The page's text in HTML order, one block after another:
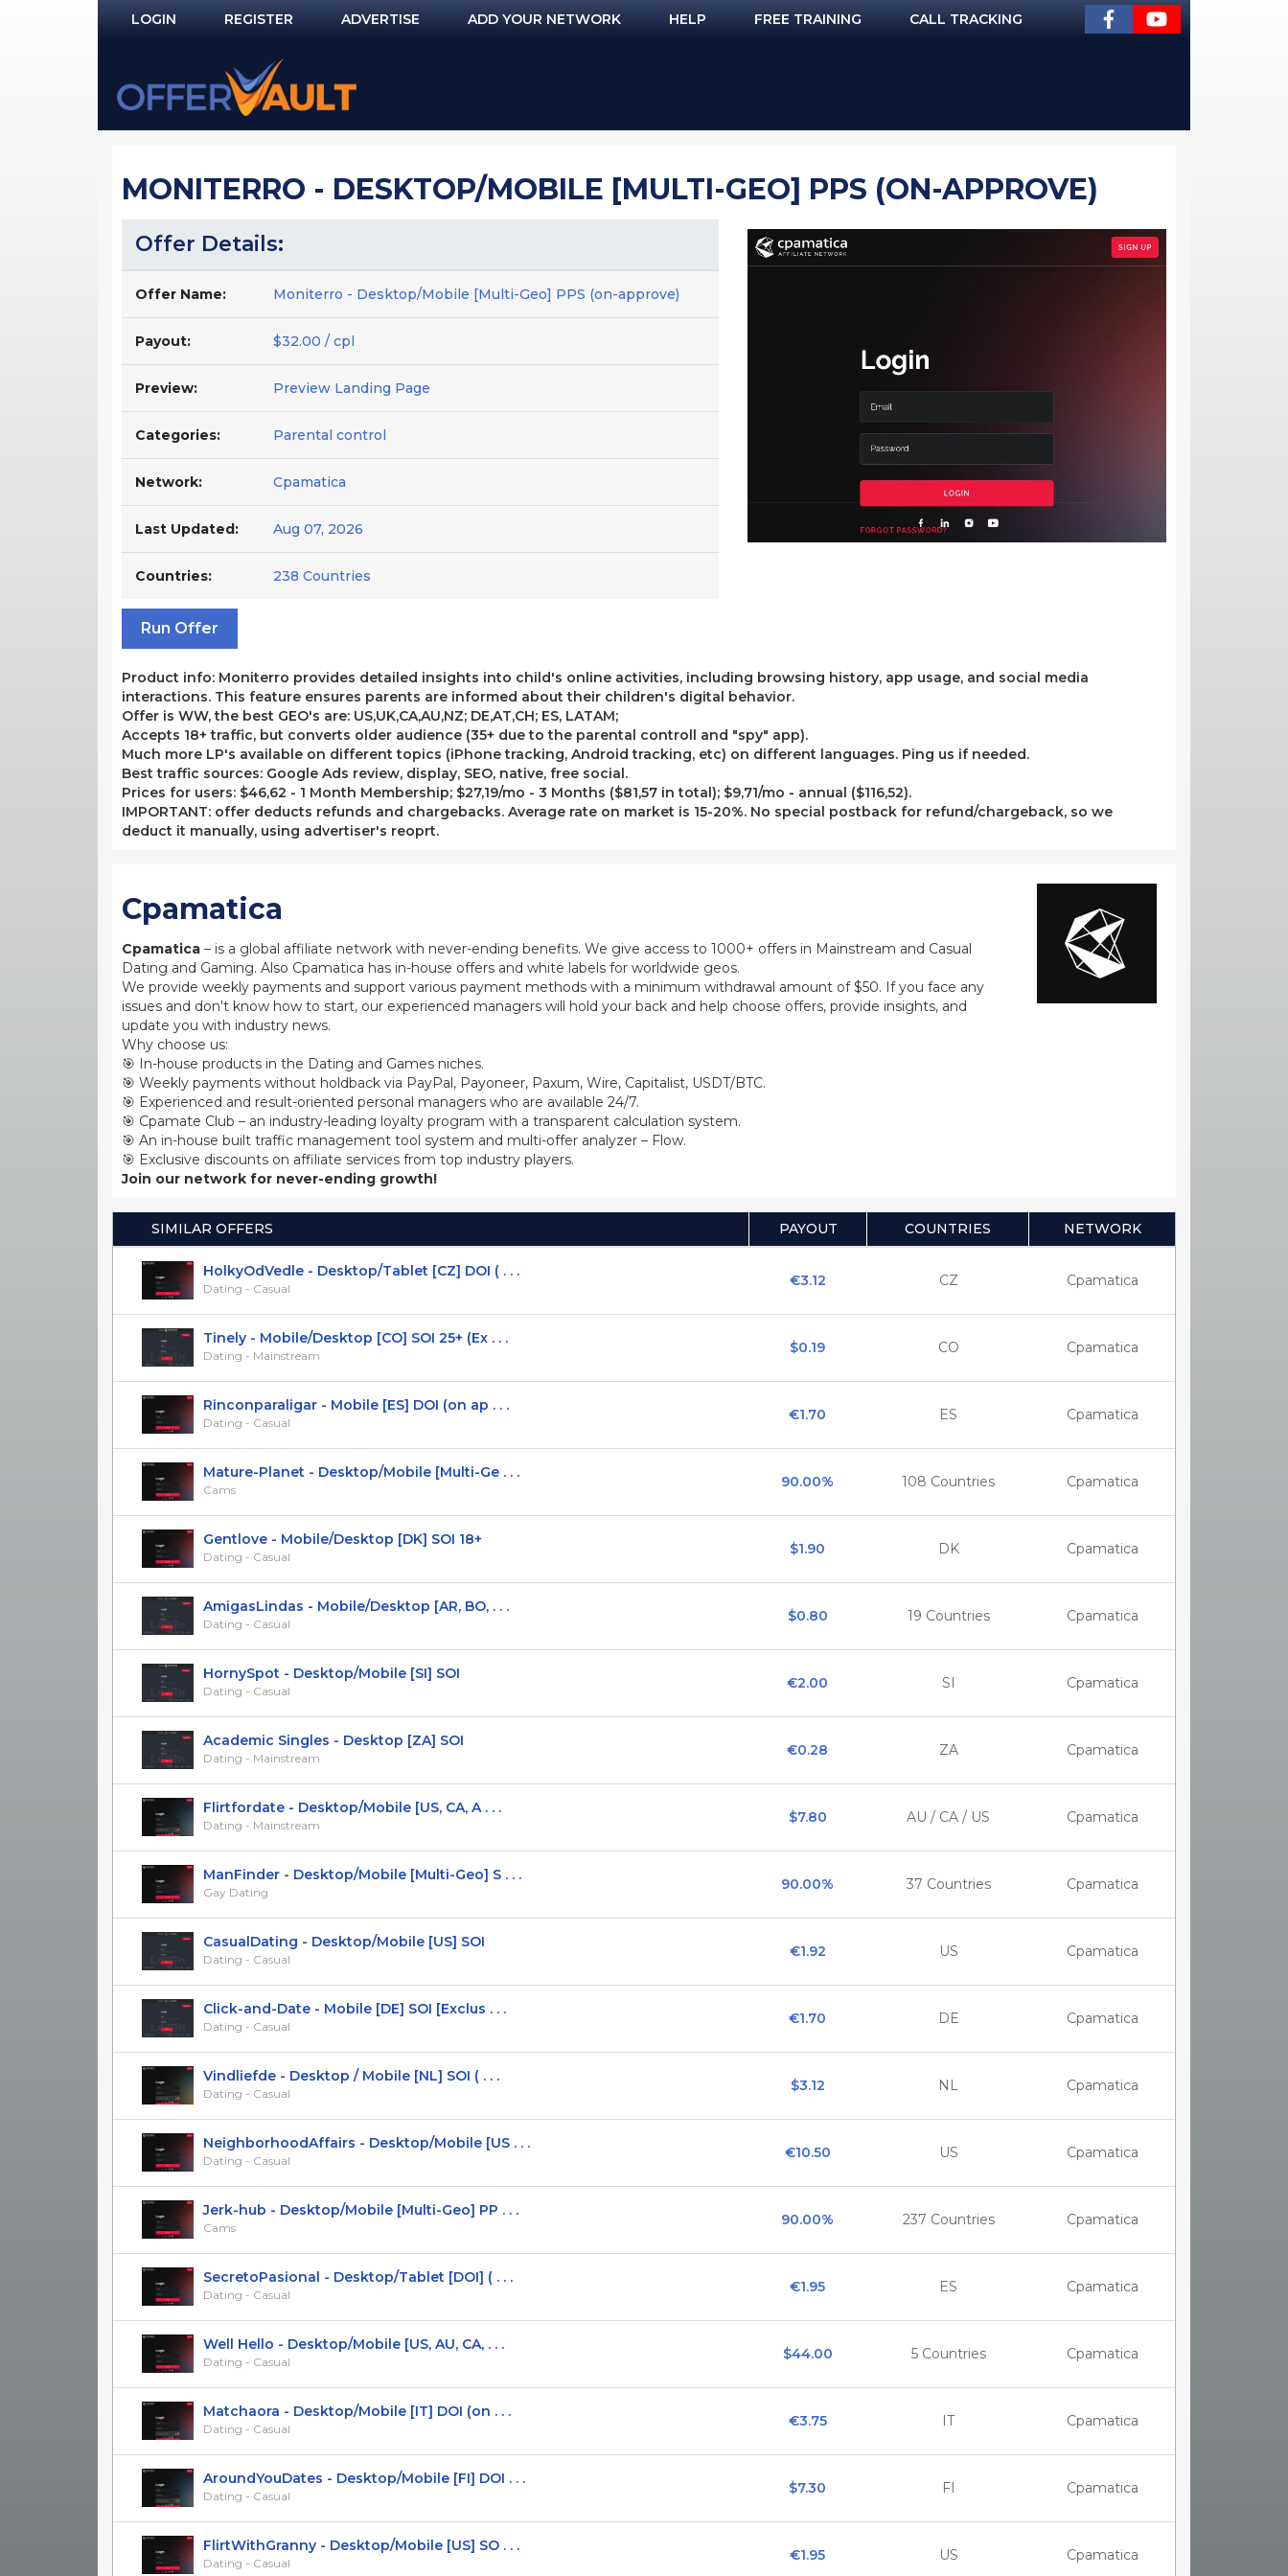
LOGIN
NOT REGISTERED YET?
REGISTER ADVERTISE ADD YOUR NETWORK HELP FREE TRAINING CALL TRACKING
MONITERRO - DESKTOP/MOBILE [MULTI-GEO] PPS (ON-APPROVE)
Offer Details:
Offer Name: Moniterro - Desktop/Mobile [Multi-Geo] PPS (on-approve)
Payout: $32.00 / cpl
Preview: Preview Landing Page
Categories: Parental control
Network: Cpamatica
Last Updated: Aug 07, 2026
Countries: 238 Countries
Run Offer
Product info: Moniterro provides detailed insights into child's online activities, including browsing history, app usage, and social media
interactions. This feature ensures parents are informed about their children's digital behavior.
Offer is WW, the best GEO's are: US,UK,CA,AU,NZ; DE,AT,CH; ES, LATAM;
Accepts 18+ traffic, but converts older audience (35+ due to the parental controll and "spy" app).
Much more LP's available on different topics (iPhone tracking, Android tracking, etc) on different languages. Ping us if needed.
Best traffic sources: Google Ads review, display, SEO, native, free social.
Prices for users: $46,62 - 1 Month Membership; $27,19/mo - 3 Months ($81,57 in total); $9,71/mo - annual ($116,52).
IMPORTANT: offer deducts refunds and chargebacks. Average rate on market is 15-20%. No special postback for refund/chargeback, so we
deduct it manually, using advertiser's reoprt.
Cpamatica
Cpamatica – is a global affiliate network with never-ending benefits. We give access to 1000+ offers in Mainstream and Casual
Dating and Gaming. Also Cpamatica has in-house offers and white labels for worldwide geos.
We provide weekly payments and support various payment methods with a minimum withdrawal amount of $50. If you face any
issues and don't know how to start, our experienced managers will hold your back and help choose offers, provide insights, and
update you with industry news.
Why choose us:
🎯 In-house products in the Dating and Games niches.
🎯 Weekly payments without holdback via PayPal, Payoneer, Paxum, Wire, Capitalist, USDT/BTC.
🎯 Experienced and result-oriented personal managers who are available 24/7.
🎯 Cpamate Club – an industry-leading loyalty program with a transparent calculation system.
🎯 An in-house built traffic management tool system and multi-offer analyzer – Flow.
🎯 Exclusive discounts on affiliate services from top industry players.
Join our network for never-ending growth!
SIMILAR OFFERS PAYOUT COUNTRIES NETWORK
HolkyOdVedle - Desktop/Tablet [CZ] DOI ( . . .
Dating - Casual €3.12 CZ Cpamatica
Tinely - Mobile/Desktop [CO] SOI 25+ (Ex . . .
Dating - Mainstream $0.19 CO Cpamatica
Rinconparaligar - Mobile [ES] DOI (on ap . . .
Dating - Casual €1.70 ES Cpamatica
Mature-Planet - Desktop/Mobile [Multi-Ge . . .
Cams 90.00% 108 Countries Cpamatica
Gentlove - Mobile/Desktop [DK] SOI 18+
Dating - Casual $1.90 DK Cpamatica
AmigasLindas - Mobile/Desktop [AR, BO, . . .
Dating - Casual $0.80 19 Countries Cpamatica
HornySpot - Desktop/Mobile [SI] SOI
Dating - Casual €2.00 SI Cpamatica
Academic Singles - Desktop [ZA] SOI
Dating - Mainstream €0.28 ZA Cpamatica
Flirtfordate - Desktop/Mobile [US, CA, A . . .
Dating - Mainstream $7.80 AU / CA / US Cpamatica
ManFinder - Desktop/Mobile [Multi-Geo] S . . .
Gay Dating 90.00% 37 Countries Cpamatica
CasualDating - Desktop/Mobile [US] SOI
Dating - Casual €1.92 US Cpamatica
Click-and-Date - Mobile [DE] SOI [Exclus . . .
Dating - Casual €1.70 DE Cpamatica
Vindliefde - Desktop / Mobile [NL] SOI ( . . .
Dating - Casual $3.12 NL Cpamatica
NeighborhoodAffairs - Desktop/Mobile [US . . .
Dating - Casual €10.50 US Cpamatica
Jerk-hub - Desktop/Mobile [Multi-Geo] PP . . .
Cams 90.00% 237 Countries Cpamatica
SecretoPasional - Desktop/Tablet [DOI] ( . . .
Dating - Casual €1.95 ES Cpamatica
Well Hello - Desktop/Mobile [US, AU, CA, . . .
Dating - Casual $44.00 5 Countries Cpamatica
Matchaora - Desktop/Mobile [IT] DOI (on . . .
Dating - Casual €3.75 IT Cpamatica
AroundYouDates - Desktop/Mobile [FI] DOI . . .
Dating - Casual $7.30 FI Cpamatica
FlirtWithGranny - Desktop/Mobile [US] SO . . .
Dating - Casual €1.95 US Cpamatica